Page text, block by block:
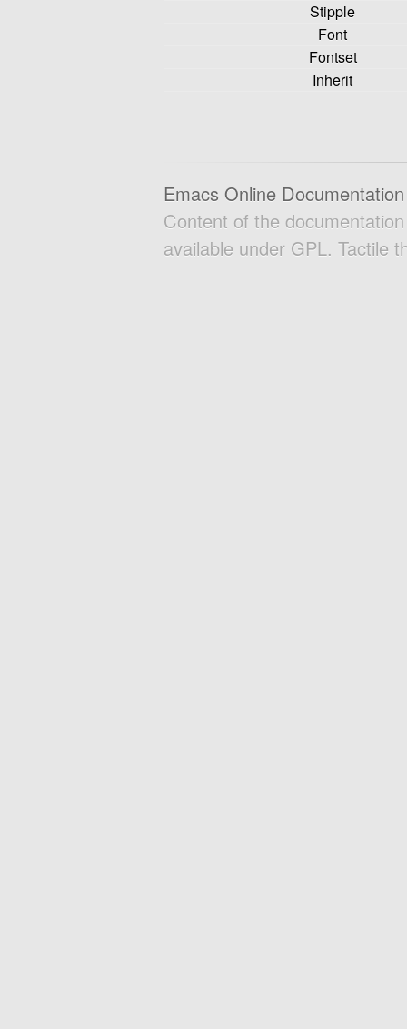
Stipple
Font
Fontset
Inherit
Emacs Online Documentation
Content of the
available under GPL. Tactile